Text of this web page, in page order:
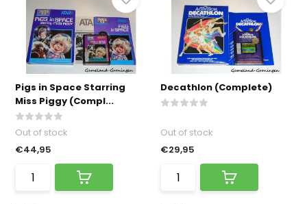
Pigs in Space Starring
Miss Piggy (Compl...
Out of stock
€44,95
Decathlon (Complete)
Out of stock
€29,95